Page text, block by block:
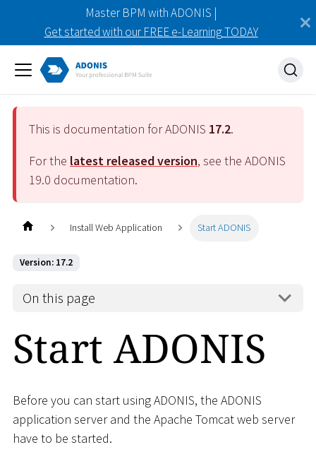
Master BPM with ADONIS |
Get started with our FREE e-Learning TODAY
This is documentation for ADONIS 17.2.
For the latest released version, see the ADONIS
19.0 documentation.
Install Web Application Start ADONIS
Version: 17.2
On this page
Start ADONIS
Before you can start using ADONIS, the ADONIS
application server and the Apache Tomcat web server
have to be started.